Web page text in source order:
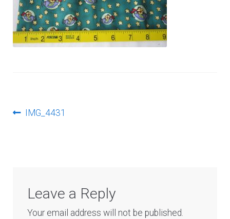
PostPrevious
IMG_4431
Leave a Reply
Your email address will not be published.